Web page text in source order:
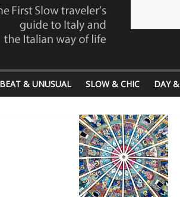
& UNUSUAL SLOW & CHIC DAY